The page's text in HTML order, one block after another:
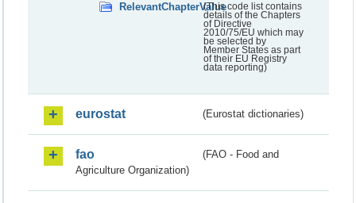
RelevantChapterValue(This code list contains
details of the Chapters
of Directive
2010/75/EU which may
be selected by
Member States as part
of their EU Registry
data reporting)
eurostat (Eurostat dictionaries)
fao
(FAO - Food and
Agriculture Organization)